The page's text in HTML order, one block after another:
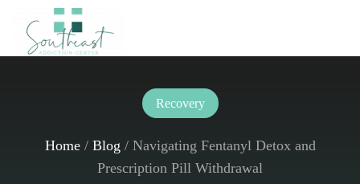
Skip to main content
Recovery
Home/ Blog / Navigating Fentanyl Detox and
Prescription Pill Withdrawal